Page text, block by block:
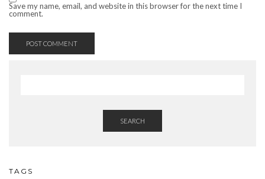
Save my name, email, and website in this browser for the next time I
comment.
SEARCH
TAGS